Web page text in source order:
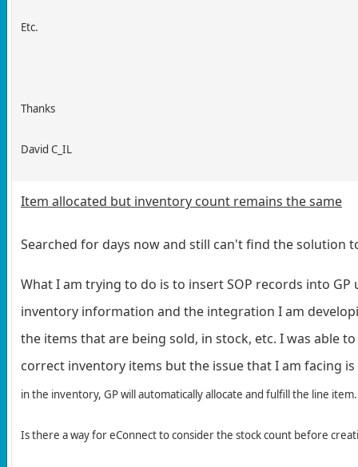
Etc.
Thanks
David C_IL
Item allocated but inventory count remains the same
Searched for days now and still can't find the solution
What I am trying to do is to insert SOP records into GP
inventory information and the integration I am
the items that are being sold, in stock, etc. I was able
correct inventory items but the issue that I am facing
in the inventory, GP will automatically allocate and fulfill the line
Is there a way for eConnect to consider the stock count before